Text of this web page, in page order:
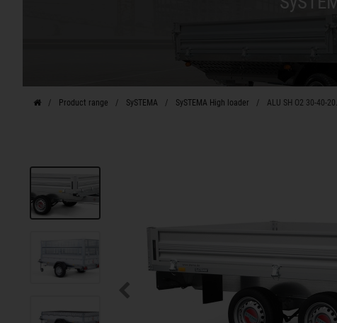
Product range SySTEMA SySTEMA High loader ALU SH O2 30-40-